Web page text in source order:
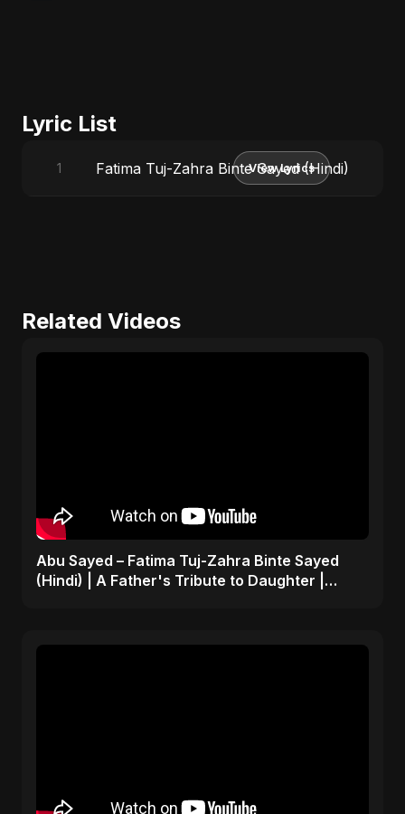
Lyric List
1 Fatima Tuj-Zahra Binte Sayed (Hindi)
View Lyrics
Related Videos
Abu Sayed – Fatima Tuj-Zahra Binte Sayed
(Hindi) | A Father's Tribute to Daughter |